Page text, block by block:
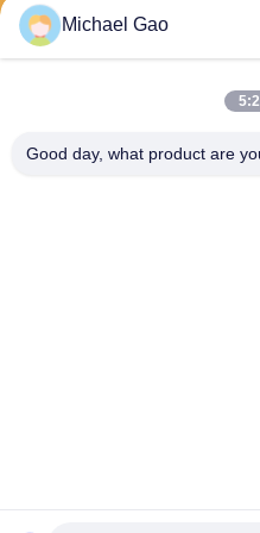
Michael Gao
Good day, what product are